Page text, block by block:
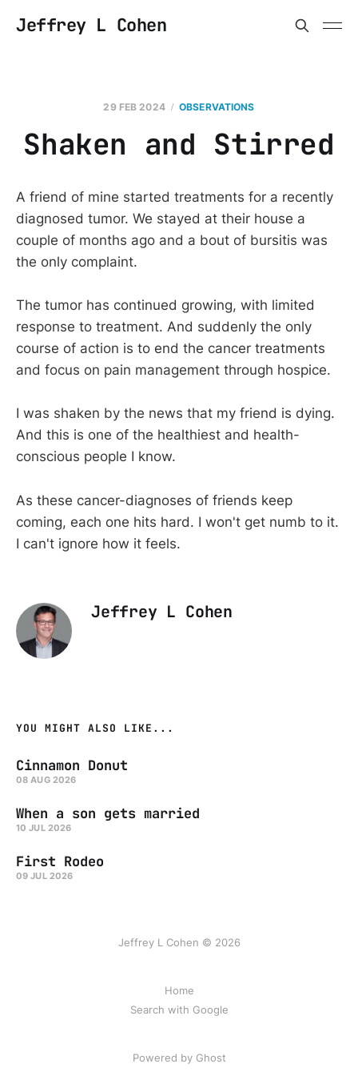
Jeffrey L Cohen
29 FEB 2024 OBSERVATIONS
Shaken and Stirred
A friend of mine started treatments for a recently
diagnosed tumor. We stayed at their house a
couple of months ago and a bout of bursitis was
the only complaint.
The tumor has continued growing, with limited
response to treatment. And suddenly the only
course of action is to end the cancer treatments
and focus on pain management through hospice.
I was shaken by the news that my friend is dying.
And this is one of the healthiest and health-
conscious people I know.
As these cancer-diagnoses of friends keep
coming, each one hits hard. I won't get numb to it.
I can't ignore how it feels.
Jeffrey L Cohen
YOU MIGHT ALSO LIKE...
Cinnamon Donut
08 AUG 2026
When a son gets married
10 JUL 2026
First Rodeo
09 JUL 2026
Jeffrey L Cohen © 2026
Home
Search with Google
Powered by Ghost